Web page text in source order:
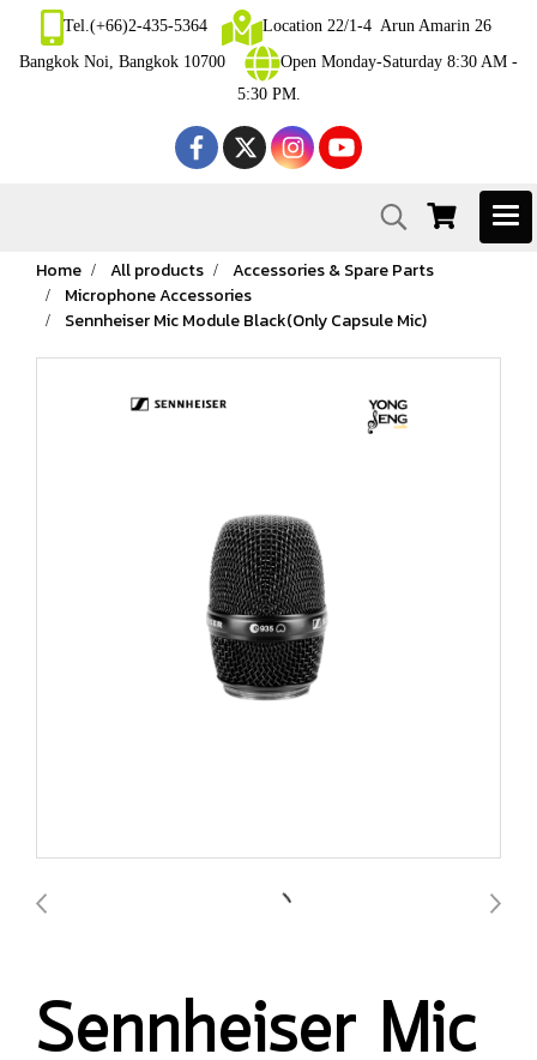
Tel.(+66)2-435-5364
Location 22/1-4 Arun Amarin 26
Bangkok Noi, Bangkok 10700
Open Monday-Saturday 8:30 AM -
5:30 PM.
Home All products
Accessories & Spare Parts
Microphone Accessories
Sennheiser Mic Module Black(Only Capsule Mic)
Sennheiser Mic